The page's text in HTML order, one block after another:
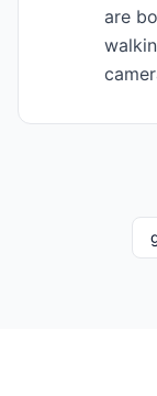
are